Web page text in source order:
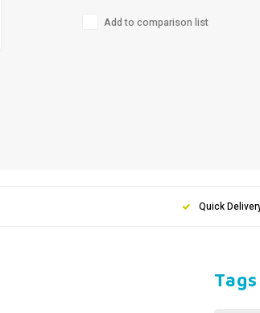
Add to comparison list
Quick
Tags